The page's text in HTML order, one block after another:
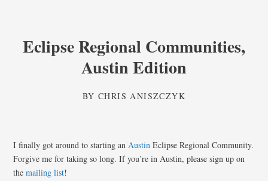
Eclipse Regional Communities,
Austin Edition
BYCHRIS ANISZCZYK
I finally got around to starting anAustin Eclipse Regional Community.
Forgive me for taking so long. If you’re in Austin, please sign up on
themailing list!